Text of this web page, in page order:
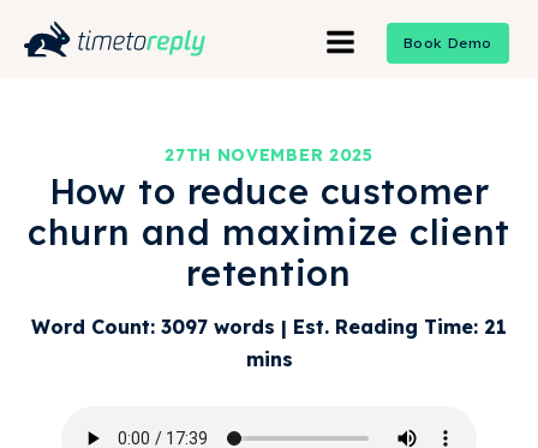
Book Demo
27TH NOVEMBER 2025
How to reduce customer
churn and maximize client
retention
Word Count: 3097 words | Est. Reading Time: 21
mins